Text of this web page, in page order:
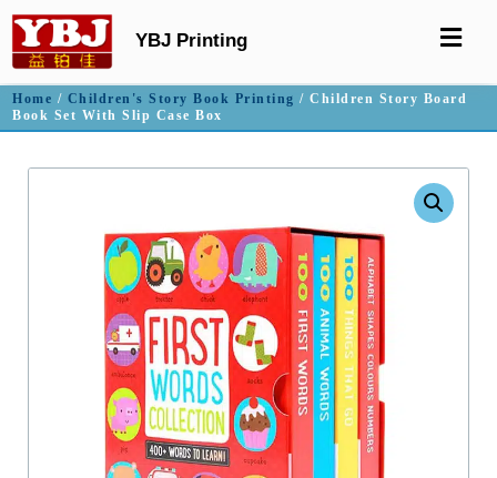
YBJ Printing
Home / Children's Story Book Printing / Children Story Board
Book Set With Slip Case Box